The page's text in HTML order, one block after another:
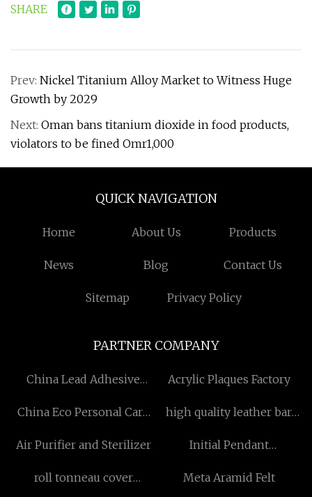
SHARE
Prev: Nickel Titanium Alloy Market to Witness Huge
Growth by 2029
Next: Oman bans titanium dioxide in food products,
violators to be fined Omr1,000
QUICK NAVIGATION
Home About Us Products
News Blog Contact Us
Sitemap Privacy Policy
PARTNER COMPANY
China Lead Adhesive
Acrylic Plaques Factory
China Eco Personal Care
high quality leather bar
Air Purifier and Sterilizer
Initial Pendant
roll tonneau cover
Meta Aramid Felt